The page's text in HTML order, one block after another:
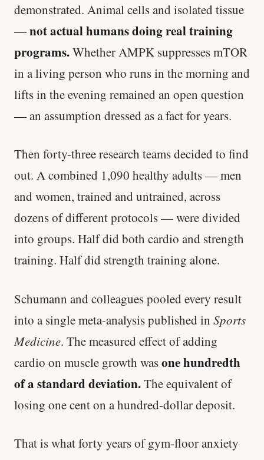
demonstrated. Animal cells and isolated tissue
—not actual humans doing real training
programs.Whether AMPK suppresses mTOR
in a living person who runs in the morning and
lifts in the evening remained an open question
— an assumption dressed as a fact for years.
Then forty-three research teams decided to find
out. A combined 1,090 healthy adults — men
and women, trained and untrained, across
dozens of different protocols — were divided
into groups. Half did both cardio and strength
training. Half did strength training alone.
Schumann and colleagues pooled every result
into a single meta-analysis published in Sports
Medicine. The measured effect of adding
cardio on muscle growth wasone hundredth
of a standard deviation.The equivalent of
losing one cent on a hundred-dollar deposit.
That is what forty years of gym-floor anxiety